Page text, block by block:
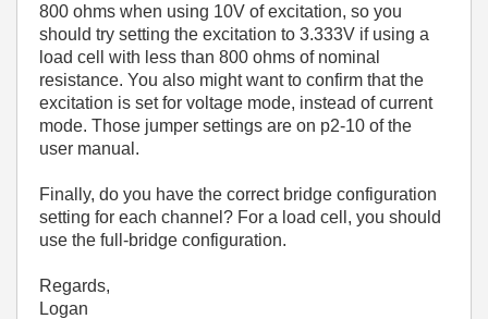
800 ohms when using 10V of excitation, so you
should try setting the excitation to 3.333V if using a
load cell with less than 800 ohms of nominal
resistance. You also might want to confirm that the
excitation is set for voltage mode, instead of current
mode. Those jumper settings are on p2-10 of the
user manual.
Finally, do you have the correct bridge configuration
setting for each channel? For a load cell, you should
use the full-bridge configuration.
Regards,
Logan